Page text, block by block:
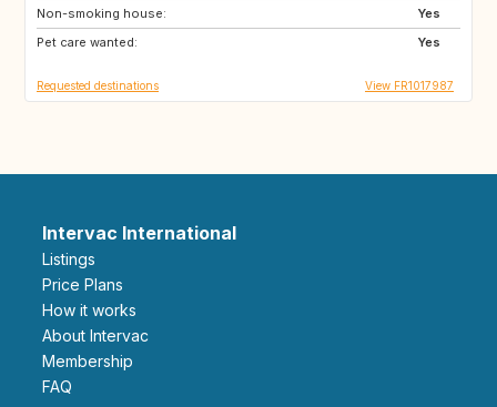
Non-smoking house:
Yes
Pet care wanted:
Yes
IT
GB
Requested destinations View FR1017987
Intervac International
Listings
Price Plans
How it works
About Intervac
Membership
FAQ